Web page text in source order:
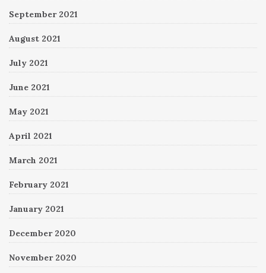
September 2021
August 2021
July 2021
June 2021
May 2021
April 2021
March 2021
February 2021
January 2021
December 2020
November 2020